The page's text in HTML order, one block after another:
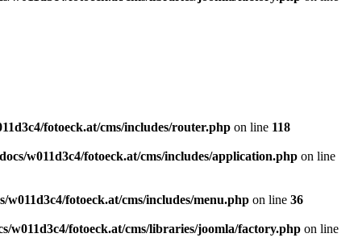
fotoeck.at/cms/includes/router.php on line 118
w011d3c4/fotoeck.at/cms/includes/application.php on line
w011d3c4/fotoeck.at/cms/includes/menu.php on line 36
w011d3c4/fotoeck.at/cms/libraries/joomla/factory.php on line